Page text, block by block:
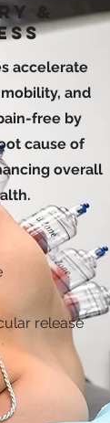
&
accelerate
and
free by
cause of
overall
release